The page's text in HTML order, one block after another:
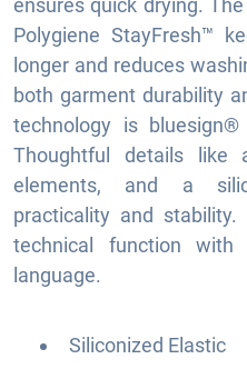
ensures quick drying.
Polygiene StayFresh™
longer and reduces
both garment durability
technology is
Thoughtful details like
elements, and a
practicality and
technical function with
language.
Siliconized Elastic